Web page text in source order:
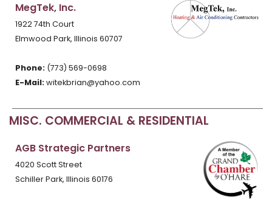
MegTek, Inc.
1922 74th Court
Elmwood Park, Illinois 60707
Phone: (773) 569-0698
E-Mail:witekbrian@yahoo.com
MISC. COMMERCIAL & RESIDENTIAL
AGB Strategic Partners
4020 Scott Street
Schiller Park, Illinois 60176